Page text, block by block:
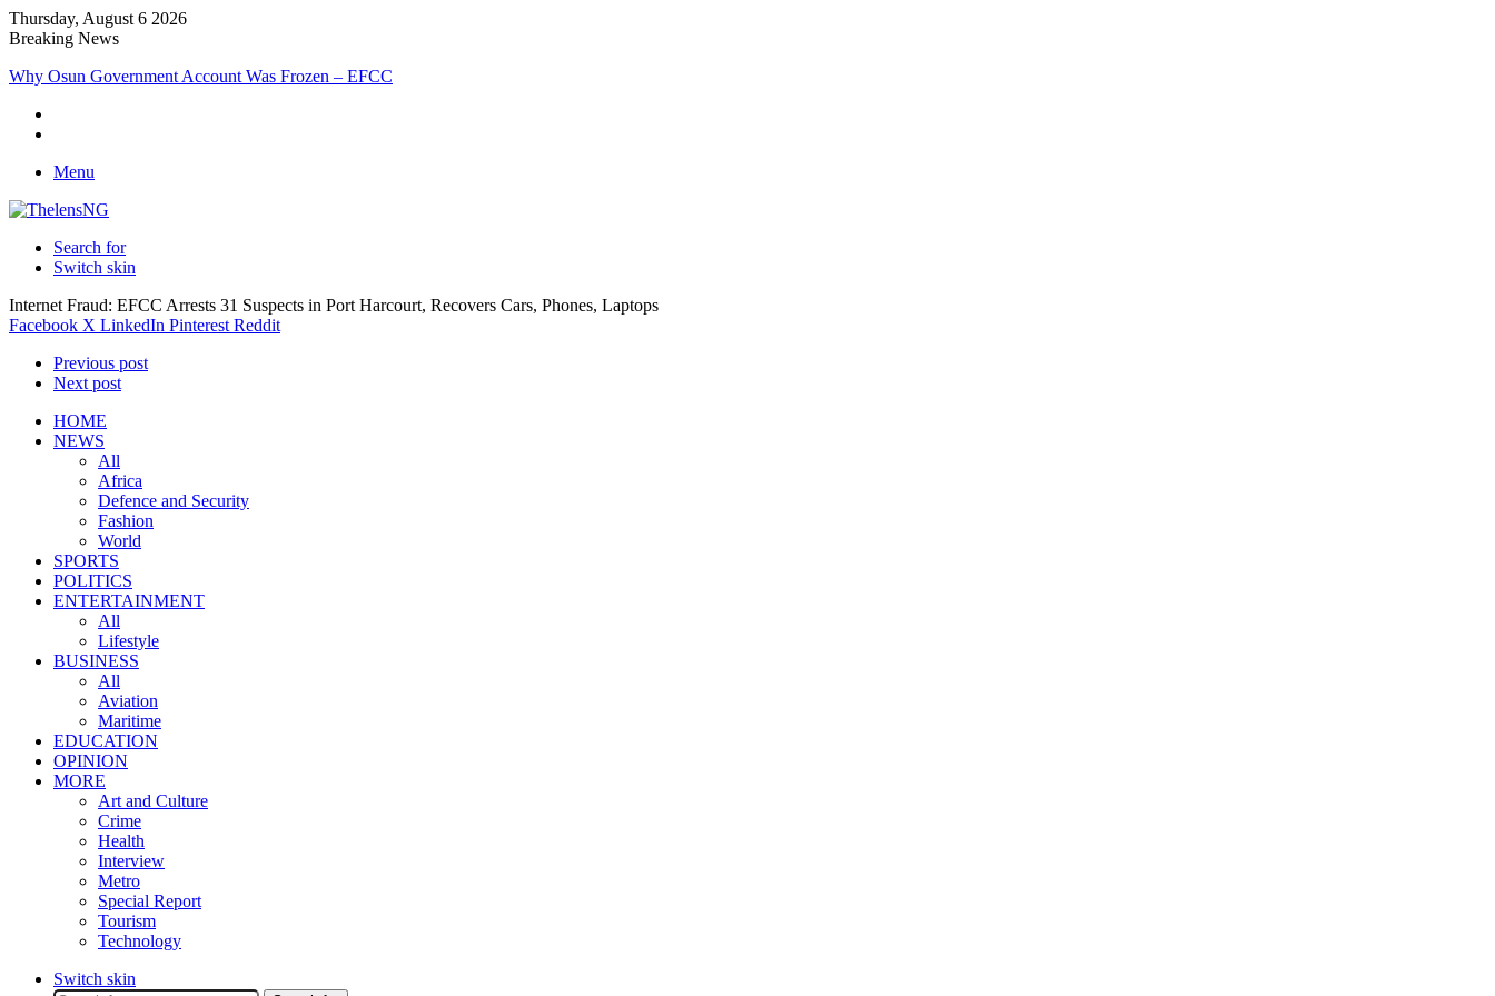
Thursday, August 6 2026
Breaking News
MARCON Honours Ebeatu’s Micro Freight Consults as Nigeria’s Most Outstanding Customs Brokerage Company
Menu
Search for
Switch skin
Internet Fraud: EFCC Arrests 31 Suspects in Port Harcourt, Recovers Cars, Phones, Laptops
Facebook X LinkedIn Pinterest Reddit
Previous post
Next post
HOME
NEWS
All
Africa
Defence and Security
Fashion
World
SPORTS
POLITICS
ENTERTAINMENT
All
Lifestyle
BUSINESS
All
Aviation
Maritime
EDUCATION
OPINION
MORE
Art and Culture
Crime
Health
Interview
Metro
Special Report
Tourism
Technology
Switch skin